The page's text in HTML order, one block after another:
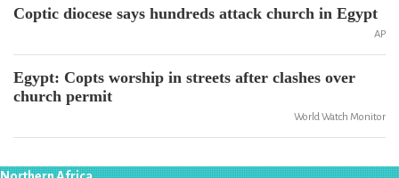
Coptic diocese says hundreds attack church in Egypt
AP
Egypt: Copts worship in streets after clashes over
church permit
World Watch Monitor